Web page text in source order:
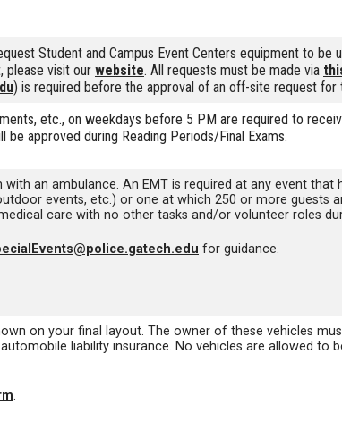
Student and Campus Event Centers equipment to be
please visit our website. All requests must be made via
) is required before the approval of an off-site request for
etc., on weekdays before 5 PM are required to
be approved during Reading Periods/Final Exams.
an ambulance. An EMT is required at any event
events, etc.) or one at which 250 or more guests
care with no other tasks and/or volunteer roles
for guidance.
on your final layout. The owner of these vehicles
liability insurance. No vehicles are allowed to
.